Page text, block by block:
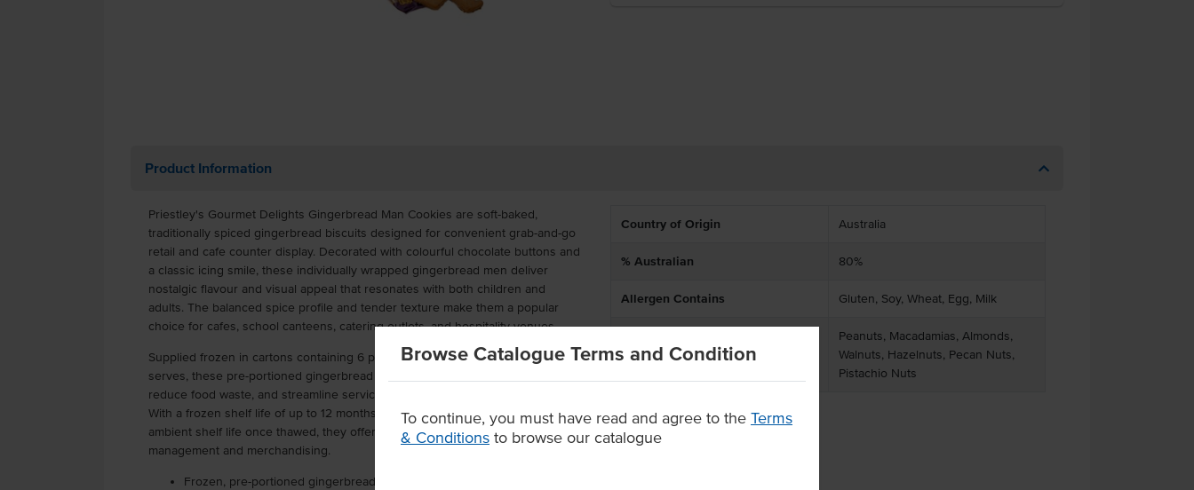
Browse Catalogue Terms and Condition
To continue, you must have read and agree to the Terms
& Conditions to browse our catalogue
Product Information
Priestley's Gourmet Delights Gingerbread Man Cookies are soft-baked,
traditionally spiced gingerbread biscuits designed for convenient grab-and-go
retail and cafe counter display. Decorated with colourful chocolate buttons and
a classic icing smile, these individually wrapped gingerbread men deliver
nostalgic flavour and visual appeal that resonates with both children and
adults. The balanced spice profile and tender texture make them a popular
choice for cafes, school canteens, catering outlets, and hospitality venues.
Supplied frozen in cartons containing 6 packs of 12 individually packaged
serves, these pre-portioned gingerbread cookies support portion control,
reduce food waste, and streamline service in busy foodservice environments.
With a frozen shelf life of up to 12 months and up to 84 days refrigerated or
ambient shelf life once thawed, they offer exceptional flexibility for stock
management and merchandising.
Frozen, pre-portioned gingerbread man cookies in individual serves
Country of Origin Australia
% Australian 80%
Allergen Contains Gluten, Soy, Wheat, Egg, Milk
Peanuts, Macadamias, Almonds,
Walnuts, Hazelnuts, Pecan Nuts,
Pistachio Nuts